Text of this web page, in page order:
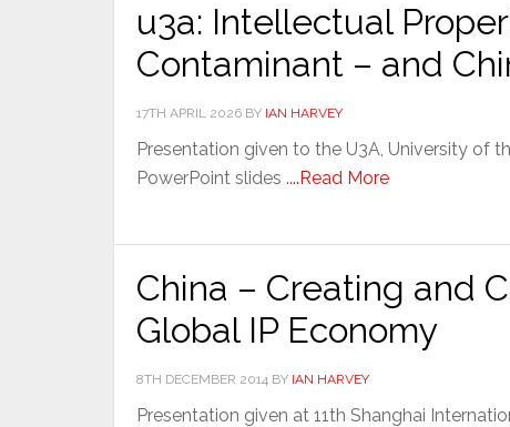
u3a: Intellectual
Contaminant – and
17TH APRIL 2026 BY IAN HARVEY
Presentation given to the U3A, University of
PowerPoint slides ....Read More
China – Creating and
Global IP Economy
8TH DECEMBER 2014 BY IAN HARVEY
Presentation given at 11th Shanghai